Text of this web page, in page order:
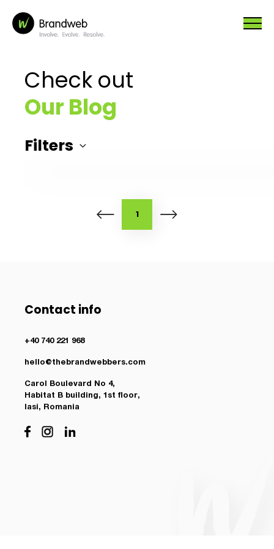
Check out
Our Blog
Filters
1
Contact info
+40 740 221 968
hello@thebrandwebbers.com
Carol Boulevard No 4,
Habitat B building, 1st floor,
Iasi, Romania